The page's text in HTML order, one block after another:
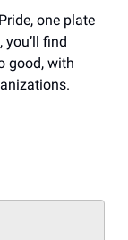
one plate
find
good, with